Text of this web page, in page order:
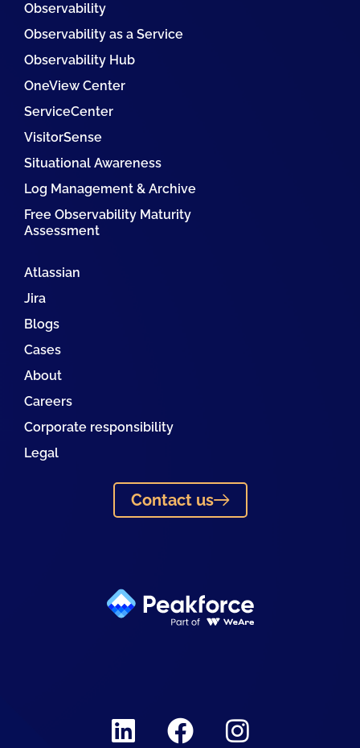
Observability
Observability as a Service
Observability Hub
OneView Center
ServiceCenter
VisitorSense
Situational Awareness
Log Management & Archive
Free Observability Maturity
Assessment
Atlassian
Jira
Blogs
Cases
About
Careers
Corporate responsibility
Legal
Contact us
LinkedinFacebookInstagram